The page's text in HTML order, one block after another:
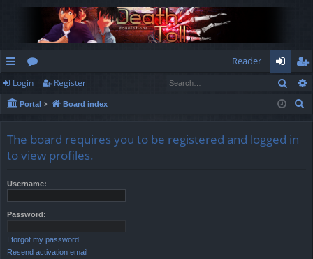
ui
ck
ks
or
u
s
Reader
og
in
eg
ist
Login Register
Portal Board index
The board requires you to be registered and logged in
to view profiles.
Username:
Password:
I forgot my password
Resend activation email